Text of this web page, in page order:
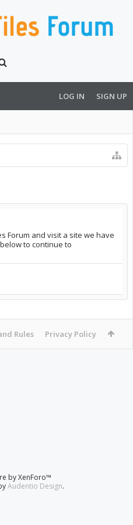
LOG IN SIGN UP
Forum and visit a site we have
to continue to
Rules Privacy Policy
by XenForo™
Audentio Design.